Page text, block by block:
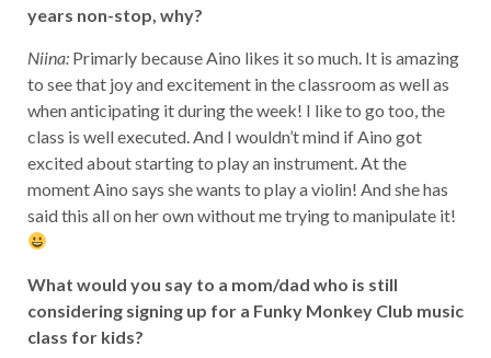
years non-stop, why?
Niina: Primarly because Aino likes it so much. It is amazing
to see that joy and excitement in the classroom as well as
when anticipating it during the week! I like to go too, the
class is well executed. And I wouldn’t mind if Aino got
excited about starting to play an instrument. At the
moment Aino says she wants to play a violin! And she has
said this all on her own without me trying to manipulate it!
What would you say to a mom/dad who is still
considering signing up for a Funky Monkey Club music
class for kids?